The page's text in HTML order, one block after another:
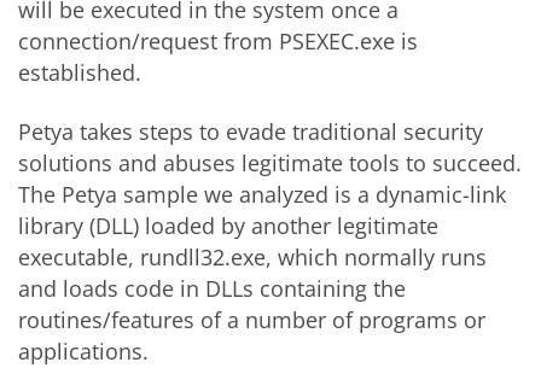
will be executed in the system once a
connection/request from PSEXEC.exe is
established.
Petya takes steps to evade traditional security
solutions and abuses legitimate tools to succeed.
The Petya sample we analyzed is a dynamic-link
library (DLL) loaded by another legitimate
executable, rundll32.exe, which normally runs
and loads code in DLLs containing the
routines/features of a number of programs or
applications.